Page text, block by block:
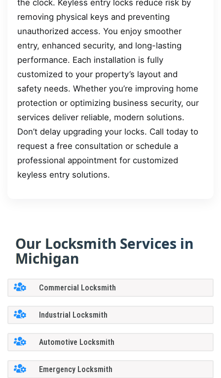
the clock. Keyless entry locks reduce risk by
removing physical keys and preventing
unauthorized access. You enjoy smoother
entry, enhanced security, and long-lasting
performance. Each installation is fully
customized to your property’s layout and
safety needs. Whether you’re improving home
protection or optimizing business security, our
services deliver reliable, modern solutions.
Don’t delay upgrading your locks. Call today to
request a free consultation or schedule a
professional appointment for customized
keyless entry solutions.
Our Locksmith Services in
Michigan
Commercial Locksmith
Industrial Locksmith
Automotive Locksmith
Emergency Locksmith